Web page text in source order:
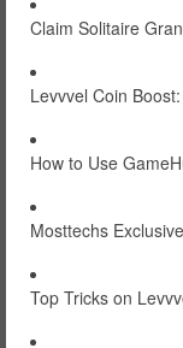
Claim Solitaire
Levvvel Coin
How to Use
Mosttechs
Top Tricks on